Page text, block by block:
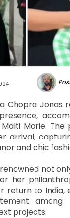
Chopra Jonas
Marie. The
arrival,
and chic
not
her
return to India,
among
projects.